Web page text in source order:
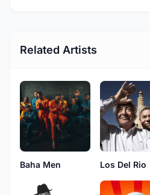
Related Artists
Baha Men Los Del Rio